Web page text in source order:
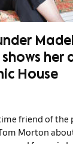
her
House
friend of
Morton